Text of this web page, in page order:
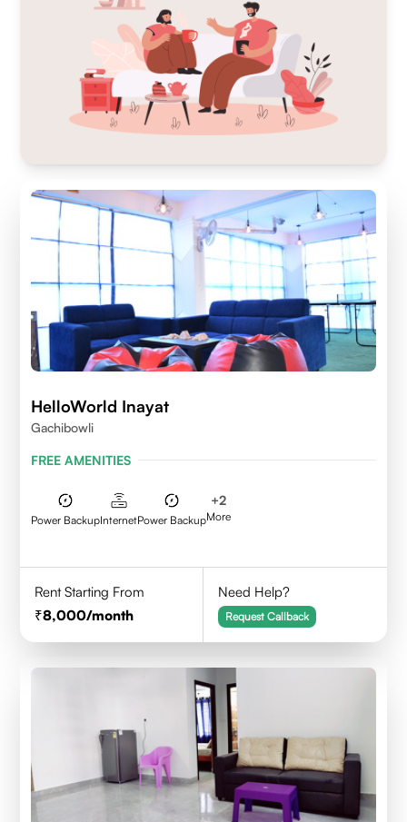
HelloWorld Inayat
Gachibowli
FREE AMENITIES
Power BackupInternetPower Backup
+2
More
Rent Starting From
8,000/month
Need Help?
Request Callback